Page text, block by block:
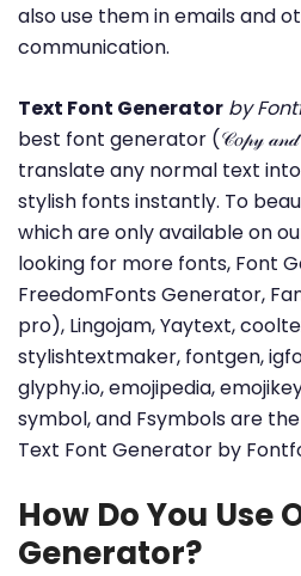
also use them in emails and
communication.
Text Font Generator by
best font generator (𝒞𝑜𝓅𝓎 𝒶𝓃𝒹
translate any normal text
stylish fonts instantly. To
which are only available on
looking for more fonts, Font
FreedomFonts Generator,
pro), Lingojam, Yaytext,
stylishtextmaker, fontgen,
glyphy.io, emojipedia,
symbol, and Fsymbols are
Text Font Generator by
How Do You Use
Generator?